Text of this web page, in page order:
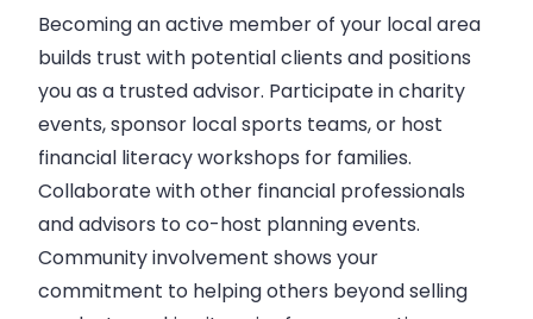
Becoming an active member of your local area
builds trust with potential clients and positions
you as a trusted advisor. Participate in charity
events, sponsor local sports teams, or host
financial literacy workshops for families.
Collaborate with other financial professionals
and advisors to co-host planning events.
Community involvement shows your
commitment to helping others beyond selling